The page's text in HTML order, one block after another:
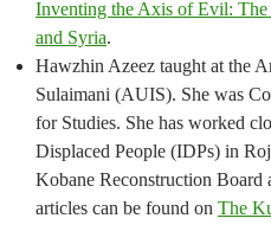
Inventing the Axis of Evil:
and Syria.
Hawzhin Azeez taught at the
Sulaimani (AUIS). She was
for Studies. She has worked
Displaced People (IDPs) in
Kobane Reconstruction
articles can be found on The